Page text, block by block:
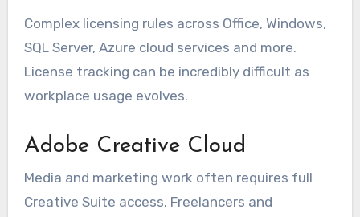
Complex licensing rules across Office, Windows,
SQL Server, Azure cloud services and more.
License tracking can be incredibly difficult as
workplace usage evolves.
Adobe Creative Cloud
Media and marketing work often requires full
Creative Suite access. Freelancers and